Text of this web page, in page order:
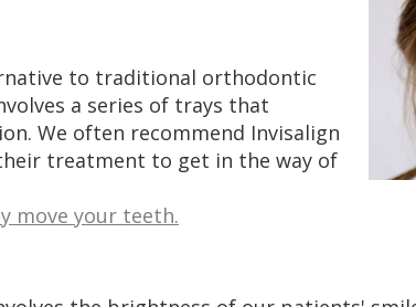
to traditional orthodontic
a series of trays that
We often recommend Invisalign
treatment to get in the way of
move your teeth.